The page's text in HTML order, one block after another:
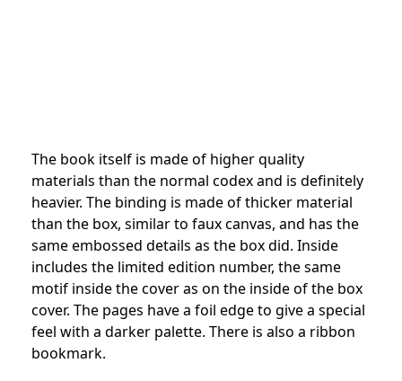
The book itself is made of higher quality
materials than the normal codex and is definitely
heavier. The binding is made of thicker material
than the box, similar to faux canvas, and has the
same embossed details as the box did. Inside
includes the limited edition number, the same
motif inside the cover as on the inside of the box
cover. The pages have a foil edge to give a special
feel with a darker palette. There is also a ribbon
bookmark.